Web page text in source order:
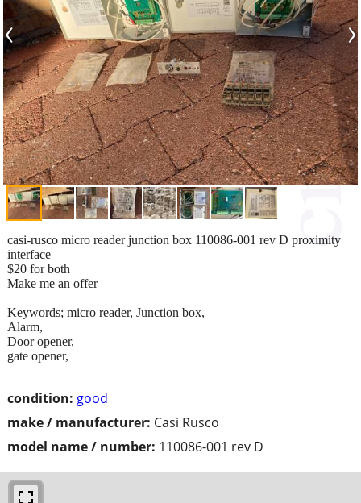
‹ ›
condition: good
make / manufacturer: Casi Rusco
model name / number: 110086-001 rev D
casi-rusco micro reader junction box 110086-001 rev D proximity
interface
$20 for both
Make me an offer
Keywords; micro reader, Junction box,
Alarm,
Door opener,
gate opener,